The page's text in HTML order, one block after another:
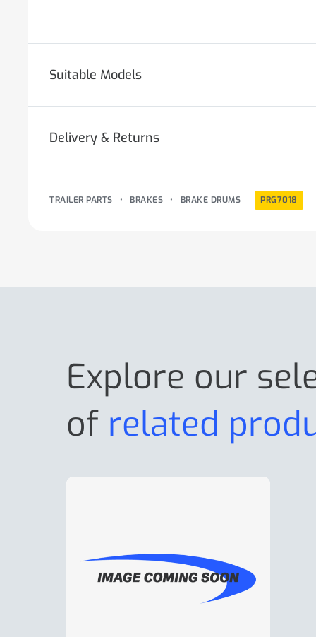
Suitable Models
Delivery & Returns
BRAKE DRUMS
•
BRAKES
•
TRAILER PARTS PRG7018
Explore our
of related